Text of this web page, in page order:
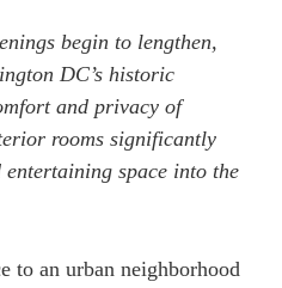
begin to lengthen,
DC’s historic
and privacy of
rooms significantly
entertaining space into the
to an urban neighborhood